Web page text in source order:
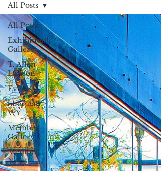
All Posts
Exhibition
Gallery
T. Allen
Lawson
Events
Sheridan,
WY
Member
Gallery
Member
News
All Posts